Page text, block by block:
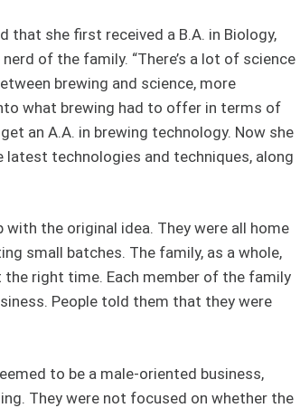
that she first received a B.A. in Biology,
of the family. “There’s a lot of science
brewing and science, more
what brewing had to offer in terms of
an A.A. in brewing technology. Now she
technologies and techniques, along
the original idea. They were all home
small batches. The family, as a whole,
right time. Each member of the family
People told them that they were
to be a male-oriented business,
They were not focused on whether the